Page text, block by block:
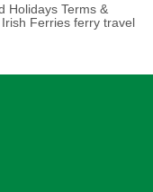
Holidays Terms &
Ferries ferry travel